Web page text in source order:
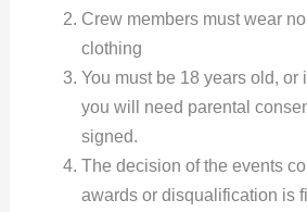
Crew members must wear
clothing
You must be 18 years old, or
you will need parental
signed.
The decision of the events
awards or disqualification is